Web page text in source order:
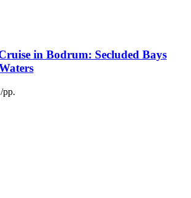
in Bodrum: Secluded Bays
/pp.